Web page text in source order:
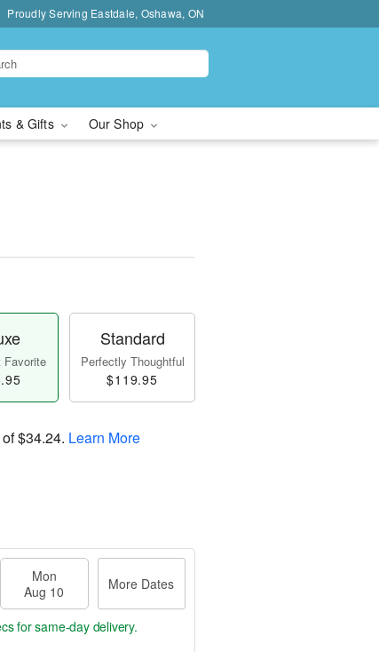
Proudly Serving Eastdale, Oshawa, ON
& Gifts Our Shop
Favorite
Standard
Perfectly Thoughtful
$119.95
$34.24. Learn More
Mon
Aug 10
More Dates
for same-day delivery.